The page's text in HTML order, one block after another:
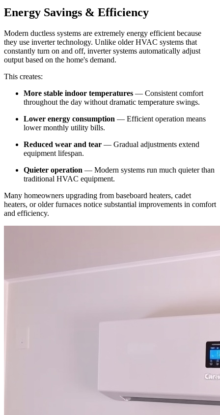
Energy Savings & Efficiency
Modern ductless systems are extremely energy efficient because
they use inverter technology. Unlike older HVAC systems that
constantly turn on and off, inverter systems automatically adjust
output based on the home's demand.
This creates:
More stable indoor temperatures — Consistent comfort
throughout the day without dramatic temperature swings.
Lower energy consumption — Efficient operation means
lower monthly utility bills.
Reduced wear and tear — Gradual adjustments extend
equipment lifespan.
Quieter operation — Modern systems run much quieter than
traditional HVAC equipment.
Many homeowners upgrading from baseboard heaters, cadet
heaters, or older furnaces notice substantial improvements in comfort
and efficiency.